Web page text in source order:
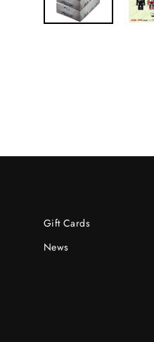
Gift Cards
News